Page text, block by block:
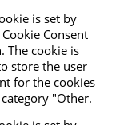
is set by
Cookie Consent
The cookie is
store the user
for the cookies
"Other.